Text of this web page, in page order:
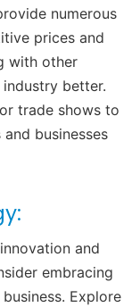
numerous
prices and
with other
better.
trade shows to
businesses
and
embracing
Explore